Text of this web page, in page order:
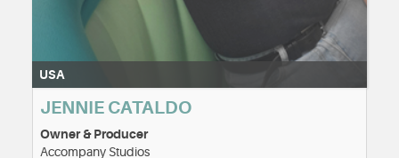
USA
JENNIE CATALDO
Owner & Producer
Accompany Studios